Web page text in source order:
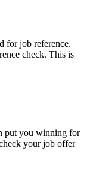
for job reference.
check. This is
put you winning for
your job offer